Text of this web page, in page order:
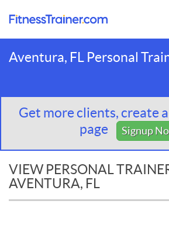
Aventura, FL Personal
Get more clients, create
page
Signup
VIEW PERSONAL
AVENTURA, FL